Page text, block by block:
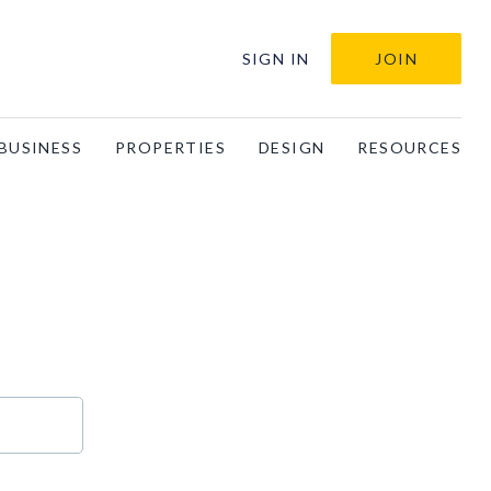
SIGN IN JOIN
PROPERTIES DESIGN RESOURCES